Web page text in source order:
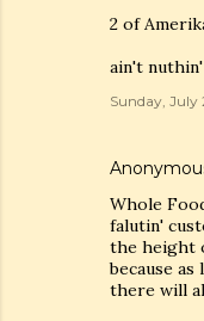
2 of
ain't
Sunday,
Whole
falutin'
the height
because
there will